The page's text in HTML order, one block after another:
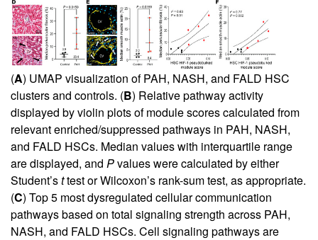
(A) UMAP visualization of PAH, NASH, and FALD HSC
clusters and controls. (B) Relative pathway activity
displayed by violin plots of module scores calculated from
relevant enriched/suppressed pathways in PAH, NASH,
and FALD HSCs. Median values with interquartile range
are displayed, and Pvalues were calculated by either
Student’sttest or Wilcoxon’s rank-sum test, as appropriate.
(C) Top 5 most dysregulated cellular communication
pathways based on total signaling strength across PAH,
NASH, and FALD HSCs. Cell signaling pathways are